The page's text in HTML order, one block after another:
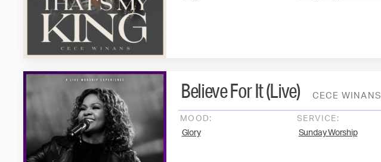
CECE WINANS
Believe For It (Live)
MOOD:
Glory
SERVICE:
Sunday Worship